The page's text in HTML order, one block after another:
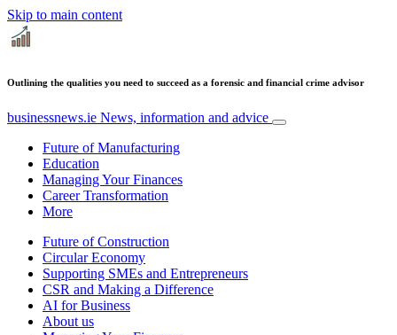
Skip to main content
Outlining the qualities you need to succeed as a forensic and financial crime advisor
businessnews.ie News, information and advice
Future of Manufacturing
Education
Managing Your Finances
Career Transformation
More
Future of Construction
Circular Economy
Supporting SMEs and Entrepreneurs
CSR and Making a Difference
AI for Business
About us